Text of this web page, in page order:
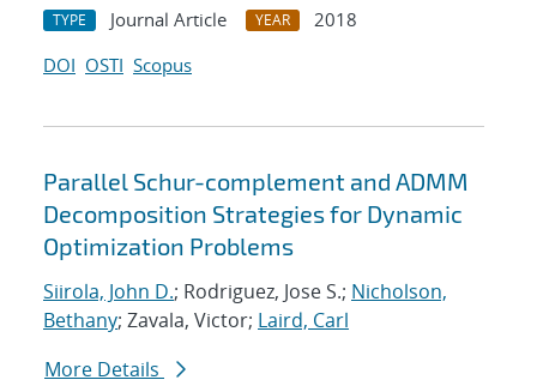
TYPE Journal Article YEAR
2018
DOI OSTI Scopus
Parallel Schur-complement and ADMM
Decomposition Strategies for Dynamic
Optimization Problems
Siirola, John D.; Rodriguez, Jose S.; Nicholson,
Bethany; Zavala, Victor; Laird, Carl
More Details